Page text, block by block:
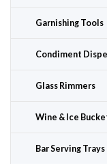
Garnishing Tools
Condiment
Glass Rimmers
Wine & Ice
Bar Serving Trays